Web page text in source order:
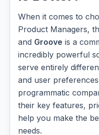
When it comes to
Product Managers,
and Groove is a
incredibly powerful
serve entirely
and user
programmatic
their key features,
help you make the
needs.